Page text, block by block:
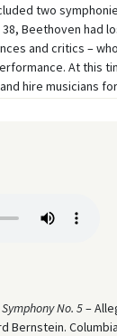
two
Beethoven had
and critics –
At this
hire musicians
Symphony No. 5–
Bernstein.